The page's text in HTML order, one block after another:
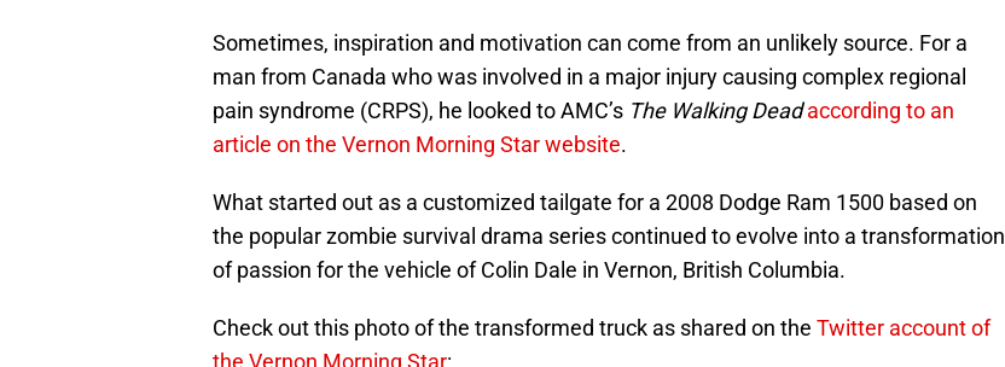
Sometimes, inspiration and motivation can come from an unlikely source. For a
man from Canada who was involved in a major injury causing complex regional
pain syndrome (CRPS), he looked to AMC’s The Walking Dead according to an
article on the Vernon Morning Star website.
What started out as a customized tailgate for a 2008 Dodge Ram 1500 based on
the popular zombie survival drama series continued to evolve into a transformation
of passion for the vehicle of Colin Dale in Vernon, British Columbia.
Check out this photo of the transformed truck as shared on the Twitter account of